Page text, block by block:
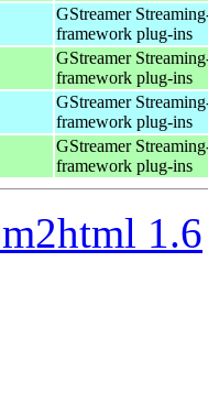
GStreamer
framework plug-ins
GStreamer
framework plug-ins
GStreamer
framework plug-ins
GStreamer
framework plug-ins
1.6